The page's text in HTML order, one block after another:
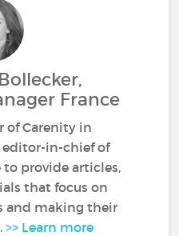
France
of Carenity in
editor-in-chief of
provide articles,
that focus on
and making their
>> Learn more